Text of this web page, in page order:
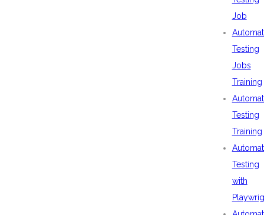
Job
Testing
Jobs
Training
Testing
Training
Testing
with